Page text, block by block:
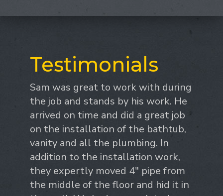
Testimonials
Sam was great to work with during
the job and stands by his work. He
arrived on time and did a great job
on the installation of the bathtub,
vanity and all the plumbing. In
addition to the installation work,
they expertly moved 4" pipe from
the middle of the floor and hid it in